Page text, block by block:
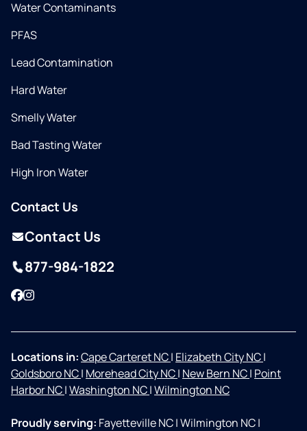
Water Contaminants
PFAS
Lead Contamination
Hard Water
Smelly Water
Bad Tasting Water
High Iron Water
Contact Us
Contact Us
877-984-1822
Facebook
Instagram
Locations in:Cape Carteret NC| Elizabeth City NC|
Goldsboro NC| Morehead City NC| New Bern NC| Point
Harbor NC|Washington NC|Wilmington NC
Proudly serving: Fayetteville NC|Wilmington NC|